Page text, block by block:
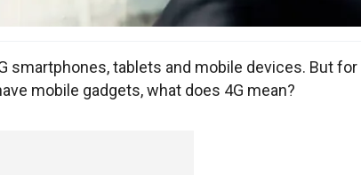
smartphones, tablets and mobile devices. But for
mobile gadgets, what does 4G mean?